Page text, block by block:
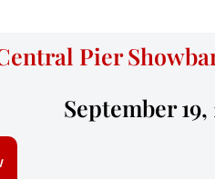
Pier
September